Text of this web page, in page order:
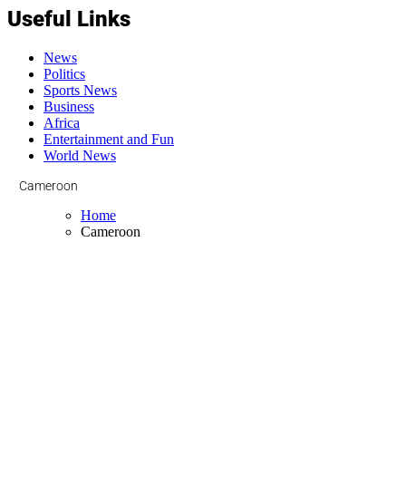
Useful Links
News
Politics
Sports News
Business
Africa
Entertainment and Fun
World News
Cameroon
Home
Cameroon